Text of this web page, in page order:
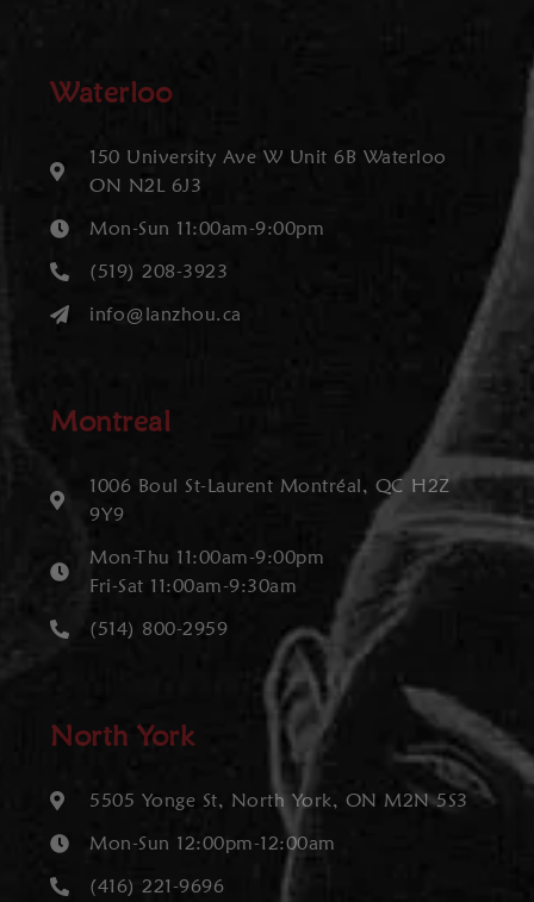
Waterloo
150 University Ave W Unit 6B Waterloo
ON N2L 6J3
Mon-Sun 11:00am-9:00pm
(519) 208-3923
info@lanzhou.ca
Montreal
1006 Boul St-Laurent Montréal, QC H2Z
9Y9
Mon-Thu 11:00am-9:00pm
Fri-Sat 11:00am-9:30am
(514) 800-2959
North York
5505 Yonge St, North York, ON M2N 5S3
Mon-Sun 12:00pm-12:00am
(416) 221-9696